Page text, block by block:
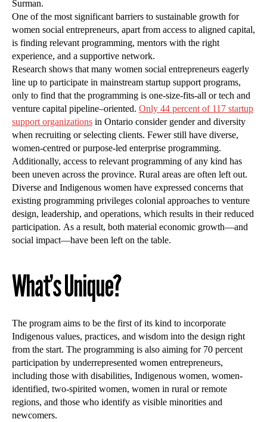
Surman.
One of the most significant barriers to sustainable growth for
women social entrepreneurs, apart from access to aligned capital,
is finding relevant programming, mentors with the right
experience, and a supportive network.
Research shows that many women social entrepreneurs eagerly
line up to participate in mainstream startup support programs,
only to find that the programming is one-size-fits-all or tech and
venture capital pipeline–oriented. Only 44 percent of 117 startup
support organizations in Ontario consider gender and diversity
when recruiting or selecting clients. Fewer still have diverse,
women-centred or purpose-led enterprise programming.
Additionally, access to relevant programming of any kind has
been uneven across the province. Rural areas are often left out.
Diverse and Indigenous women have expressed concerns that
existing programming privileges colonial approaches to venture
design, leadership, and operations, which results in their reduced
participation. As a result, both material economic growth—and
social impact—have been left on the table.
What’s Unique?
The program aims to be the first of its kind to incorporate
Indigenous values, practices, and wisdom into the design right
from the start. The programming is also aiming for 70 percent
participation by underrepresented women entrepreneurs,
including those with disabilities, Indigenous women, women-
identified, two-spirited women, women in rural or remote
regions, and those who identify as visible minorities and
newcomers.